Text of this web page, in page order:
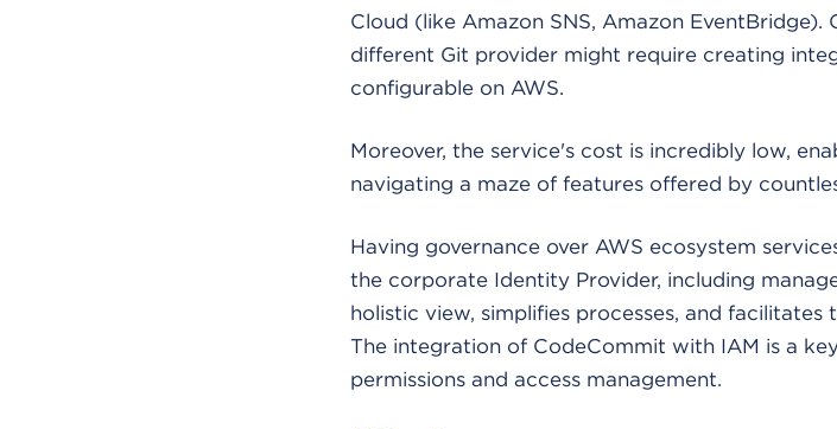
Cloud (like Amazon SNS, Amazon
different Git provider might require creating
configurable on AWS.
Moreover, the service's cost is incredibly low,
navigating a maze of features offered by
Having governance over AWS ecosystem
the corporate Identity Provider, including
holistic view, simplifies processes, and
The integration of CodeCommit with IAM is a
permissions and access management.